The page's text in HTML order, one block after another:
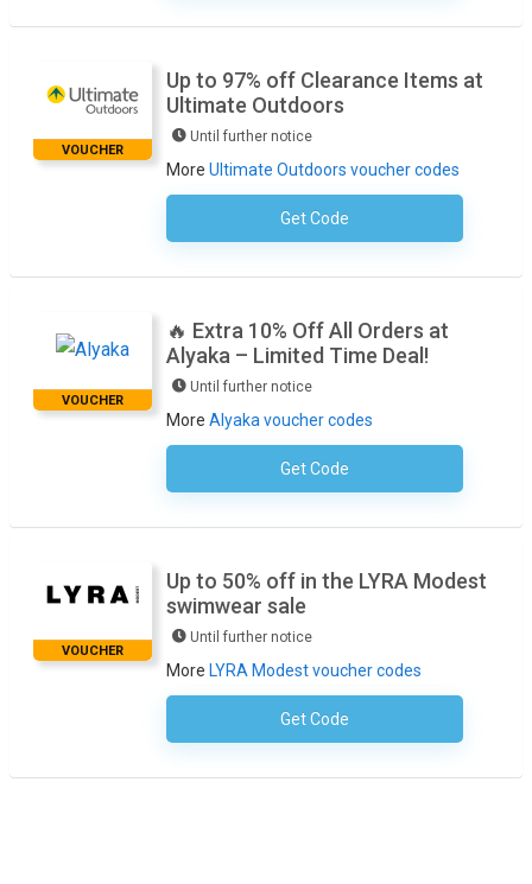
VOUCHER
Up to 97% off Clearance Items at
Ultimate Outdoors
Until further notice
More Ultimate Outdoors voucher codes
Get CodeNo Code Required
VOUCHER
🔥 Extra 10% Off All Orders at
Alyaka – Limited Time Deal!
Until further notice
More Alyaka voucher codes
Get CodeNo Code Required
VOUCHER
Up to 50% off in the LYRA Modest
swimwear sale
Until further notice
More LYRA Modest voucher codes
Get CodeNo Code Required